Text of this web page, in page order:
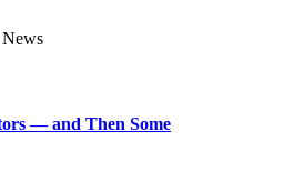
— and Then Some